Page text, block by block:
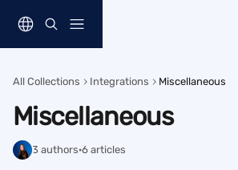
All Collections Integrations Miscellaneous
Miscellaneous
3 authors·6 articles